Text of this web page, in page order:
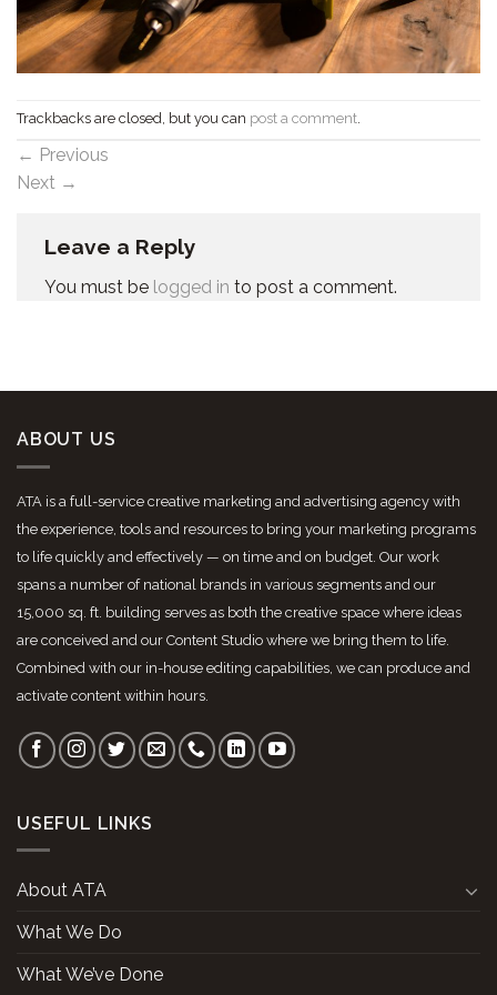
Trackbacks are closed, but you can post a comment.
← Previous
Next →
Leave a Reply
You must be logged in to post a comment.
ABOUT US
ATA is a full-service creative marketing and advertising agency with
the experience, tools and resources to bring your marketing programs
to life quickly and effectively — on time and on budget. Our work
spans a number of national brands in various segments and our
15,000 sq. ft. building serves as both the creative space where ideas
are conceived and our Content Studio where we bring them to life.
Combined with our in-house editing capabilities, we can produce and
activate content within hours.
USEFUL LINKS
About ATA
What We Do
What We’ve Done